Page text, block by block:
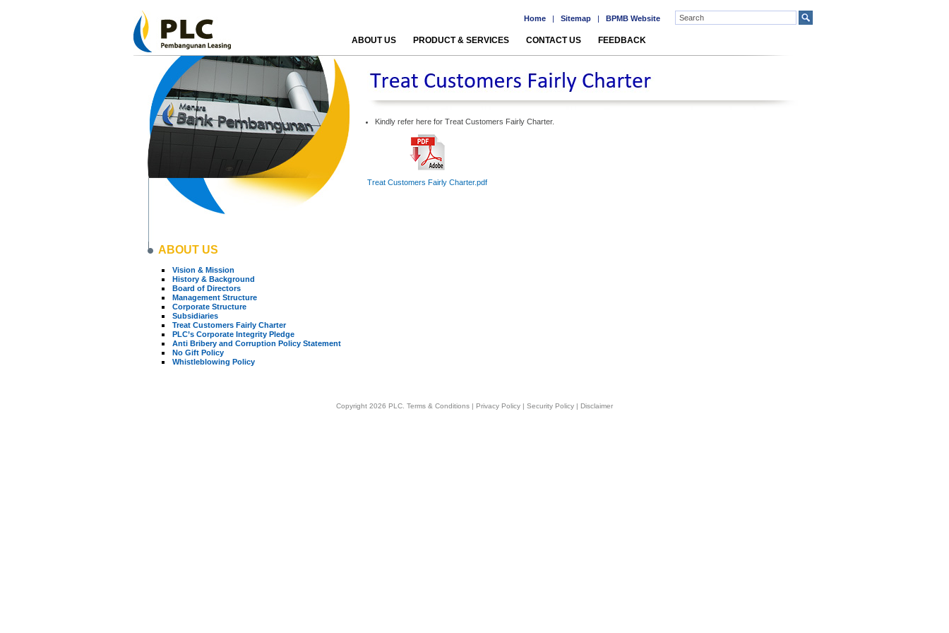
Home | Sitemap | BPMB Website
ABOUT US PRODUCT & SERVICES CONTACT US FEEDBACK
ABOUT US
Vision & Mission
History & Background
Board of Directors
Management Structure
Corporate Structure
Subsidiaries
Treat Customers Fairly Charter
PLC’s Corporate Integrity Pledge
Anti Bribery and Corruption Policy Statement
No Gift Policy
Whistleblowing Policy
Kindly refer here for Treat Customers Fairly Charter.
Treat Customers Fairly Charter.pdf
Copyright 2026 PLC. Terms & Conditions | Privacy Policy | Security Policy | Disclaimer